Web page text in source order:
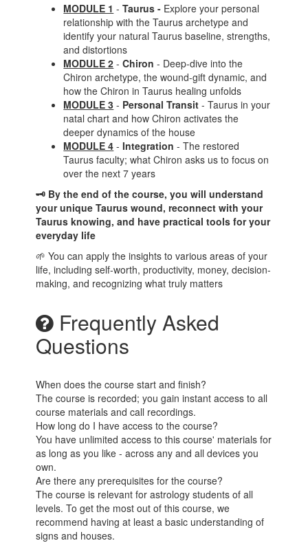
MODULE 1 - Taurus - Explore your personal
relationship with the Taurus archetype and
identify your natural Taurus baseline, strengths,
and distortions
MODULE 2 - Chiron- Deep-dive into the
Chiron archetype, the wound-gift dynamic, and
how the Chiron in Taurus healing unfolds
MODULE 3 - Personal Transit- Taurus in your
natal chart and how Chiron activates the
deeper dynamics of the house
MODULE 4 -Integration - The restored
Taurus faculty; what Chiron asks us to focus on
over the next 7 years
🗝️ By the end of the course, you will understand
your unique Taurus wound, reconnect with your
Taurus knowing, and have practical tools for your
everyday life
🌱 You can apply the insights to various areas of your
life, including self-worth, productivity, money, decision-
making, and recognizing what truly matters
Frequently Asked
Questions
When does the course start and finish?
The course is recorded; you gain instant access to all
course materials and call recordings.
How long do I have access to the course?
You have unlimited access to this course' materials for
as long as you like - across any and all devices you
own.
Are there any prerequisites for the course?
The course is relevant for astrology students of all
levels. To get the most out of this course, we
recommend having at least a basic understanding of
signs and houses.